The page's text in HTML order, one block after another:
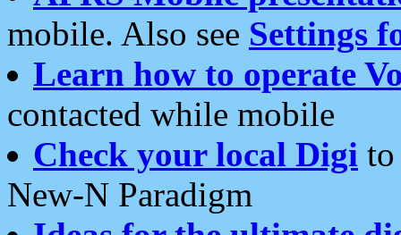
mobile. Also see Settings
Learn how to operate
contacted while mobile
Check your local Digi
New-N Paradigm